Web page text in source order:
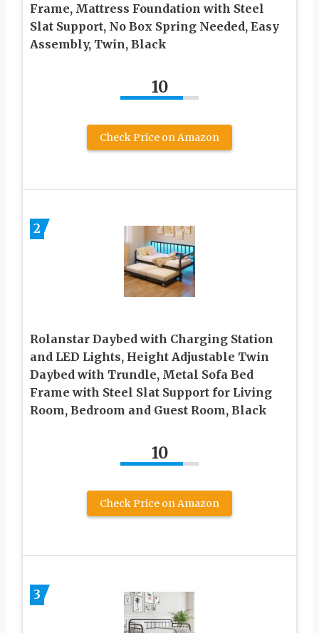
Frame, Mattress Foundation with Steel
Slat Support, No Box Spring Needed, Easy
Assembly, Twin, Black
10
Check Price on Amazon
2
Rolanstar Daybed with Charging Station
and LED Lights, Height Adjustable Twin
Daybed with Trundle, Metal Sofa Bed
Frame with Steel Slat Support for Living
Room, Bedroom and Guest Room, Black
10
Check Price on Amazon
3